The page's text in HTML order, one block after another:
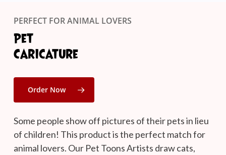
PERFECT FOR ANIMAL LOVERS
Pet
Caricature
Order Now
Some people show off pictures of their pets in lieu
of children! This product is the perfect match for
animal lovers. Our Pet Toons Artists draw cats,